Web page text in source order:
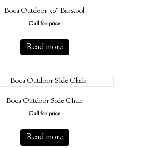
Boca Outdoor 30″ Barstool
Call for price
Read more
Boca Outdoor Side Chair
Call for price
Read more